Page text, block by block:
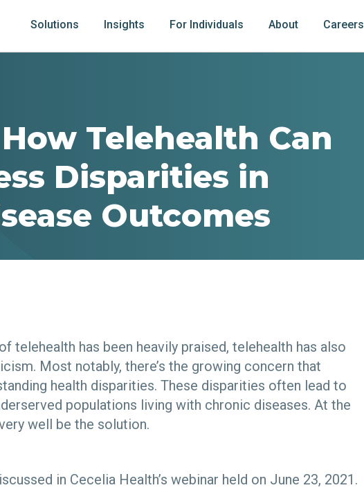
Solutions Insights For Individuals About Careers
Telehealth Can
Disparities in
Outcomes
telehealth has been heavily praised, telehealth has also
Most notably, there’s the growing concern that
health disparities. These disparities often lead to
populations living with chronic diseases. At the
well be the solution.
in Cecelia Health’s webinar held on June 23, 2021.